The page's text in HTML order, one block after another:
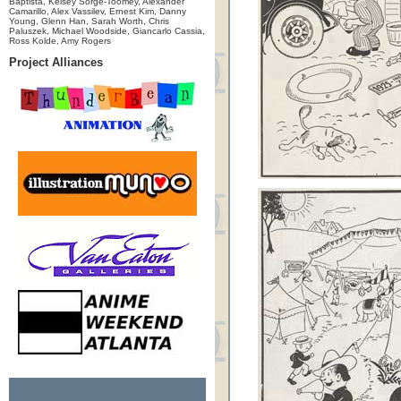
Camarillo, Alex Vassilev, Ernest Kim, Danny
Young, Glenn Han, Sarah Worth, Chris
Paluszek, Michael Woodside, Giancarlo Cassia,
Ross Kolde, Amy Rogers
Project Alliances